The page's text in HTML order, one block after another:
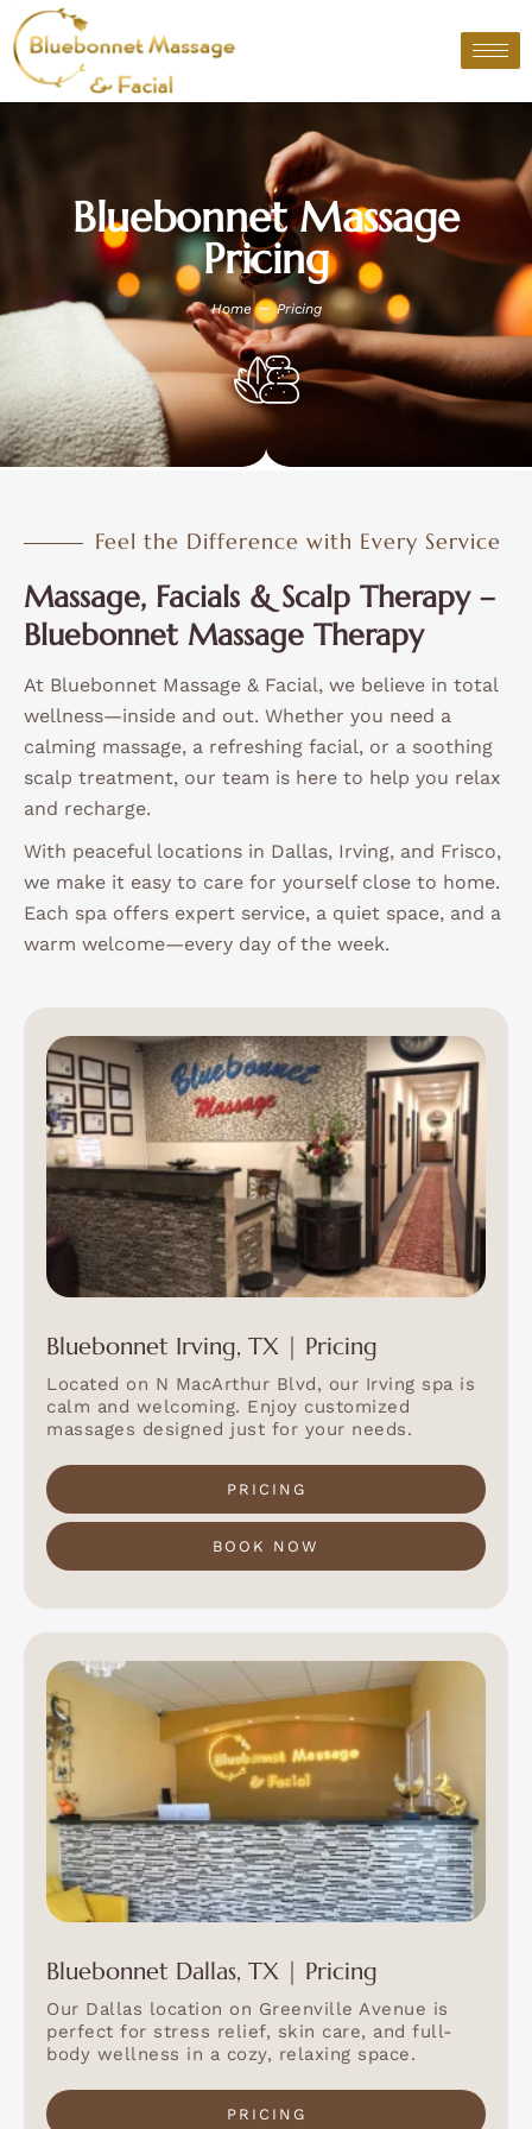
content
Bluebonnet Massage
Pricing
Home–Pricing
Feel the Difference with Every Service
Massage, Facials & Scalp Therapy –
Bluebonnet Massage Therapy
At Bluebonnet Massage & Facial, we believe in total
wellness—inside and out. Whether you need a
calming massage, a refreshing facial, or a soothing
scalp treatment, our team is here to help you relax
and recharge.
With peaceful locations in Dallas, Irving, and Frisco,
we make it easy to care for yourself close to home.
Each spa offers expert service, a quiet space, and a
warm welcome—every day of the week.
Bluebonnet Irving, TX | Pricing
Located on N MacArthur Blvd, our Irving spa is
calm and welcoming. Enjoy customized
massages designed just for your needs.
PRICING
BOOK NOW
Bluebonnet Dallas, TX | Pricing
Our Dallas location on Greenville Avenue is
perfect for stress relief, skin care, and full-
body wellness in a cozy, relaxing space.
PRICING